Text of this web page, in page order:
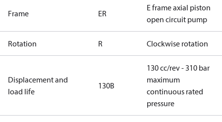
Frame ER
E frame axial piston
open circuit pump
Rotation R Clockwise rotation
Displacement and
load life
130B
130 cc/rev - 310 bar
maximum
continuous rated
pressure